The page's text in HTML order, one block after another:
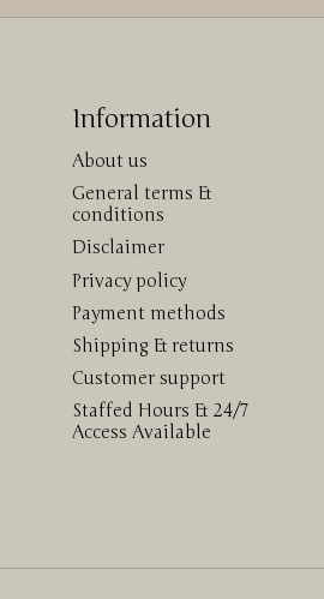
Information
About us
General terms &
conditions
Disclaimer
Privacy policy
Payment methods
Shipping & returns
Customer support
Staffed Hours & 24/7
Access Available